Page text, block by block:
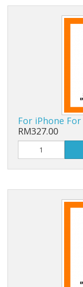
For iPhone
RM327.00